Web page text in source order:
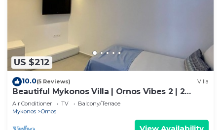
US $212
10.0(5 Reviews) Villa
Beautiful Mykonos Villa | Ornos Vibes 2 | 2
Bedrooms | Amazing Sea Views
Air Conditioner TV
Balcony/Terrace
Mykonos
Ornos